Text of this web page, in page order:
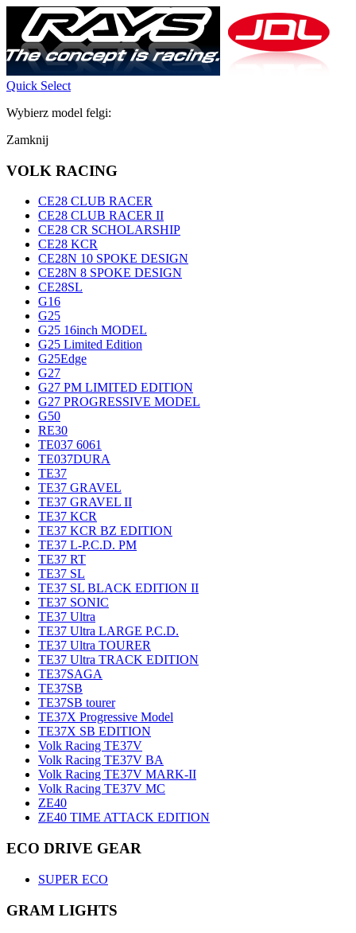
Quick Select
Wybierz model felgi:
Zamknij
VOLK RACING
CE28 CLUB RACER
CE28 CLUB RACER II
CE28 CR SCHOLARSHIP
CE28 KCR
CE28N 10 SPOKE DESIGN
CE28N 8 SPOKE DESIGN
CE28SL
G16
G25
G25 16inch MODEL
G25 Limited Edition
G25Edge
G27
G27 PM LIMITED EDITION
G27 PROGRESSIVE MODEL
G50
RE30
TE037 6061
TE037DURA
TE37
TE37 GRAVEL
TE37 GRAVEL II
TE37 KCR
TE37 KCR BZ EDITION
TE37 L-P.C.D. PM
TE37 RT
TE37 SL
TE37 SL BLACK EDITION II
TE37 SONIC
TE37 Ultra
TE37 Ultra LARGE P.C.D.
TE37 Ultra TOURER
TE37 Ultra TRACK EDITION
TE37SAGA
TE37SB
TE37SB tourer
TE37X Progressive Model
TE37X SB EDITION
Volk Racing TE37V
Volk Racing TE37V BA
Volk Racing TE37V MARK-II
Volk Racing TE37V MC
ZE40
ZE40 TIME ATTACK EDITION
ECO DRIVE GEAR
SUPER ECO
GRAM LIGHTS